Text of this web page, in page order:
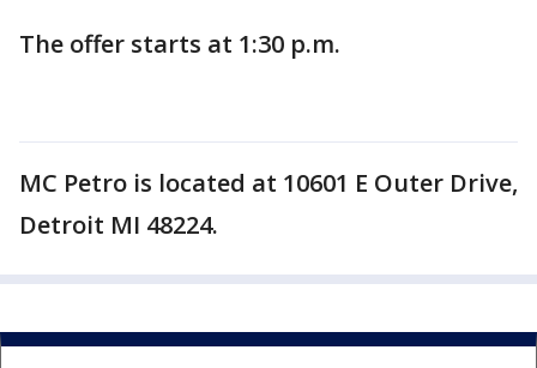
The offer starts at 1:30 p.m.
MC Petro is located at 10601 E Outer Drive,
Detroit MI 48224.